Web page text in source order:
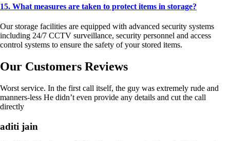
15. What measures are taken to protect items in storage?
Our storage facilities are equipped with advanced security systems
including 24/7 CCTV surveillance, security personnel and access
control systems to ensure the safety of your stored items.
Our Customers Reviews
Worst service. In the first call itself, the guy was extremely rude and
manners-less He didn’t even provide any details and cut the call
directly
aditi jain